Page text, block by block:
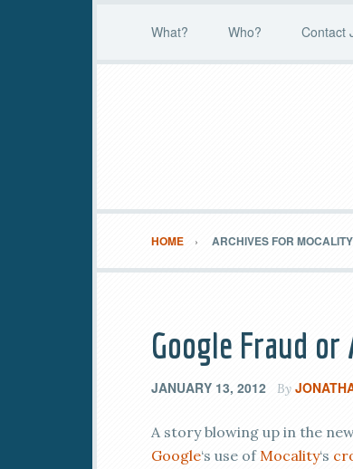
What? Who? Contact
HOME ARCHIVES FOR MOCALITY
Google Fraud
JANUARY 13, 2012 By
A story blowing up in the
Google‘s use ofMocality‘s